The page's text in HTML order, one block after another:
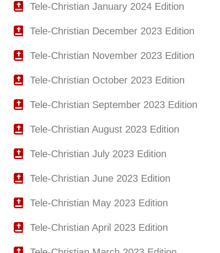
Tele-Christian January 2024 Edition
Tele-Christian December 2023 Edition
Tele-Christian November 2023 Edition
Tele-Christian October 2023 Edition
Tele-Christian September 2023 Edition
Tele-Christian August 2023 Edition
Tele-Christian July 2023 Edition
Tele-Christian June 2023 Edition
Tele-Christian May 2023 Edition
Tele-Christian April 2023 Edition